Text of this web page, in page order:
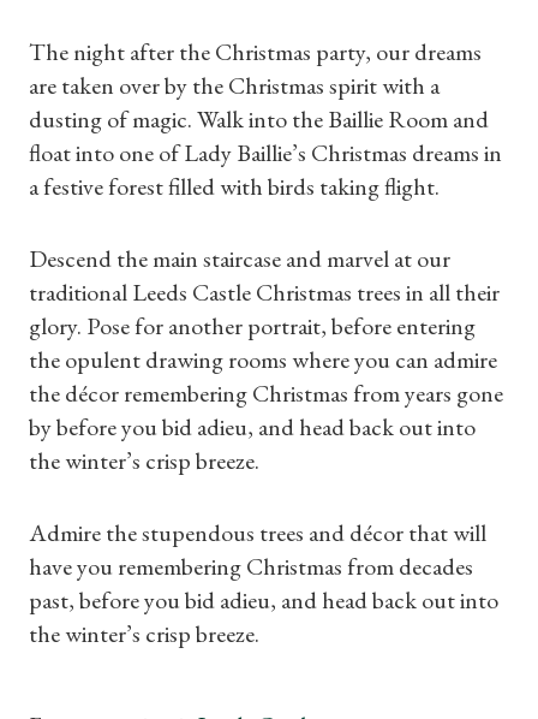
The night after the Christmas party, our dreams
are taken over by the Christmas spirit with a
dusting of magic. Walk into the Baillie Room and
float into one of Lady Baillie’s Christmas dreams in
a festive forest filled with birds taking flight.
Descend the main staircase and marvel at our
traditional Leeds Castle Christmas trees in all their
glory. Pose for another portrait, before entering
the opulent drawing rooms where you can admire
the décor remembering Christmas from years gone
by before you bid adieu, and head back out into
the winter’s crisp breeze.
Admire the stupendous trees and décor that will
have you remembering Christmas from decades
past, before you bid adieu, and head back out into
the winter’s crisp breeze.